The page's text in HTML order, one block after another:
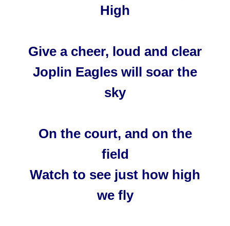
High
Give a cheer, loud and clear
Joplin Eagles will soar the
sky
On the court, and on the
field
Watch to see just how high
we fly